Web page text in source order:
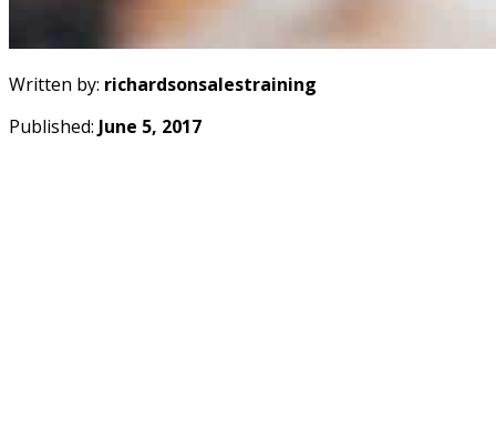
Written by: richardsonsalestraining
Published: June 5, 2017